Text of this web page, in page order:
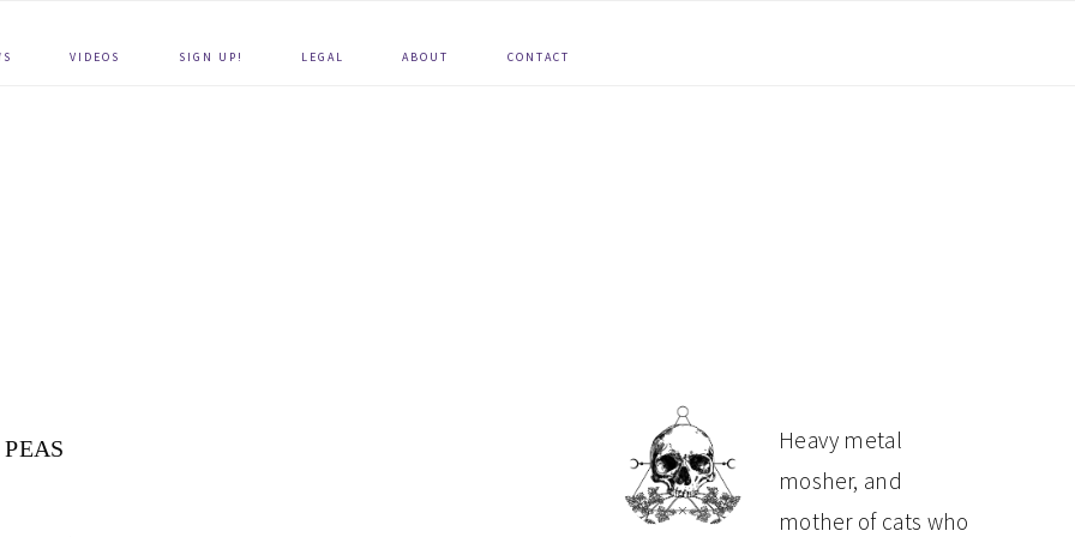
VIDEOS SIGN UP! LEGAL ABOUT CONTACT
PEAS
PRIMARY
SIDEBAR
Heavy metal
mosher, and
mother of cats who